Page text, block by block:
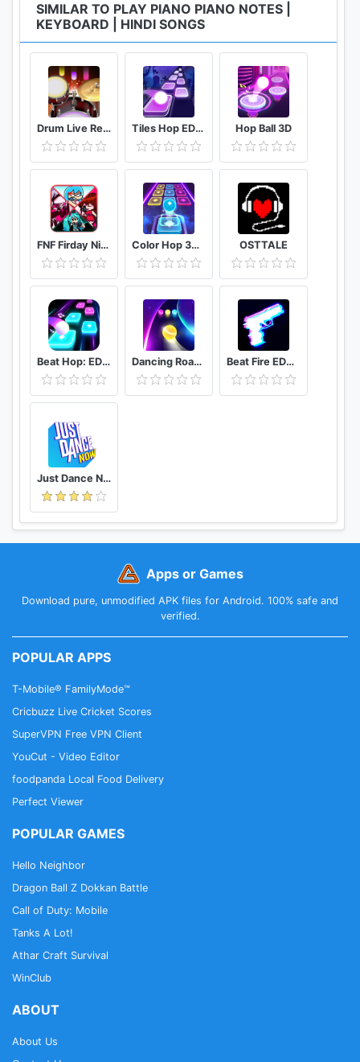
SIMILAR TO PLAY PIANO PIANO NOTES |
KEYBOARD | HINDI SONGS
Drum Live Real drum set drum kit music drum beat Tiles Hop EDM Rush Hop Ball 3D
FNF Firday Night mod top Female character test Color Hop 3D Music Game OSTTALE
Beat Hop: EDM Tiles Dance Dancing Road Color Ball Run Beat Fire EDM Music & Gun Sounds
Just Dance Now
Apps or Games
Download pure, unmodified APK files for Android. 100% safe and
verified.
POPULAR APPS
T-Mobile® FamilyMode™
Cricbuzz Live Cricket Scores
SuperVPN Free VPN Client
YouCut - Video Editor
foodpanda Local Food Delivery
Perfect Viewer
POPULAR GAMES
Hello Neighbor
Dragon Ball Z Dokkan Battle
Call of Duty: Mobile
Tanks A Lot!
Athar Craft Survival
WinClub
ABOUT
About Us